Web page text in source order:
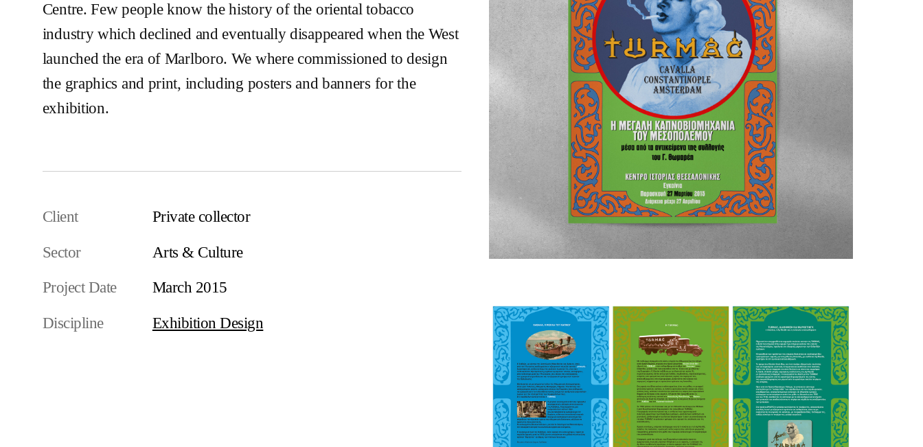
Centre. Few people know the history of the oriental tobacco
industry which declined and eventually disappeared when the West
launched the era of Marlboro. We where commissioned to design
the graphics and print, including posters and banners for the
exhibition.
Client Private collector
Sector Arts & Culture
Project Date March 2015
Discipline Exhibition Design